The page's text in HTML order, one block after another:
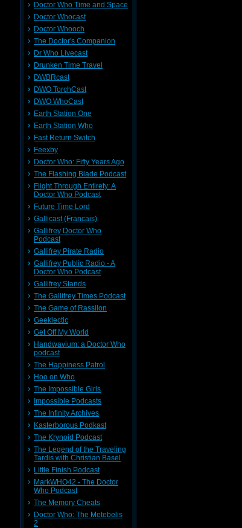
Doctor Who Time and Space
Doctor Whocast
Doctor Whooch
The Doctor's Companion
Dr Who Livecast
Drunken Time Travel
DWBRcast
DWO TorchCast
DWO WhoCast
Earth Station One
Earth Station Who
Fast Return Switch
Feexby
Doctor Who: Fifty Years Ago
The Flashing Blade Podcast
Flight Through Entirety: A
Doctor Who Podcast
Future Time Lord
Gallicast (Francais)
Gallifrey Doctor Who
Podcast
Gallifrey Pirate Radio
Gallifrey Public Radio - A
Doctor Who Podcast
Gallifrey Stands
The Gallifrey Times Podcast
The Game of Rassilon
Geeklectic
Get Off My World
Handwavium: a Doctor Who
podcast
The Happiness Patrol
Hoo on Who
The Impossible Girls
Impossible Podcasts
The Infinity Archives
Kasterborous Podkast
The Krynoid Podcast
The Legend of the Traveling
Tardis with Christian Basel
Little Finish Podcast
MarkWHO42 - The Doctor
Who Podcast
The Memory Cheats
Doctor Who: The Metebelis
2